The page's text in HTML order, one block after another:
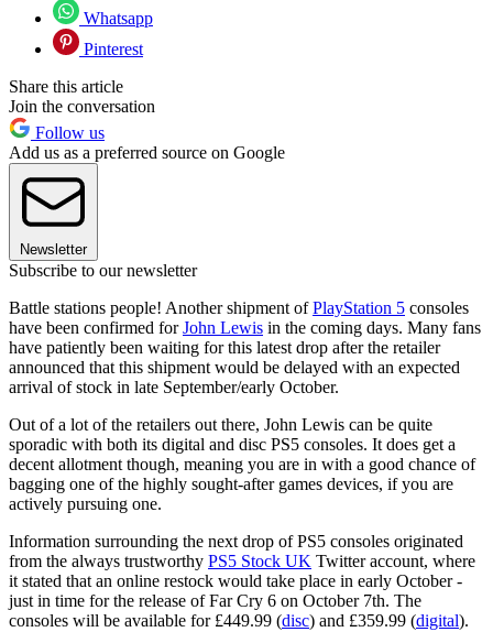
Whatsapp
Pinterest
Share this article
Join the conversation
Follow us
Add us as a preferred source on Google
Newsletter
Subscribe to our newsletter
Battle stations people! Another shipment ofPlayStation 5 consoles
have been confirmed forJohn Lewis in the coming days. Many fans
have patiently been waiting for this latest drop after the retailer
announced that this shipment would be delayed with an expected
arrival of stock in late September/early October.
Out of a lot of the retailers out there, John Lewis can be quite
sporadic with both its digital and disc PS5 consoles. It does get a
decent allotment though, meaning you are in with a good chance of
bagging one of the highly sought-after games devices, if you are
actively pursuing one.
Information surrounding the next drop of PS5 consoles originated
from the always trustworthy PS5 Stock UK Twitter account, where
it stated that an online restock would take place in early October -
just in time for the release of Far Cry 6 on October 7th. The
consoles will be available for £449.99 (disc) and £359.99 (digital).